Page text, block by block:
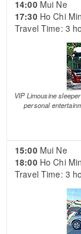
14:00Mui Ne
17:30Ho Chi
Travel Time: 3
VIP Limousine
personal
15:00Mui Ne
18:00Ho Chi
Travel Time: 3